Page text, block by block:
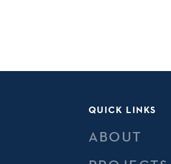
QUICK LINKS
ABOUT